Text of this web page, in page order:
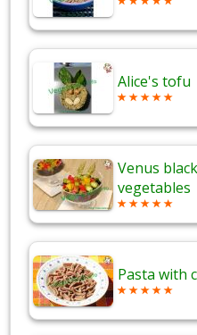
Alice's tofu
Venus
vegetables
Pasta with